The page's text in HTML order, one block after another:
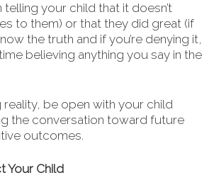
telling your child that it doesn’t
to them) or that they did great (if
the truth and if you’re denying it,
believing anything you say in the
be open with your child
the conversation toward future
outcomes.
Your Child